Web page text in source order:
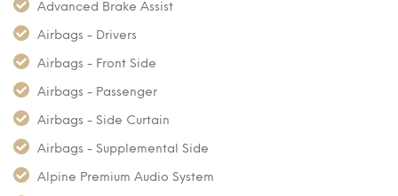
Advanced Brake Assist
Airbags - Drivers
Airbags - Front Side
Airbags - Passenger
Airbags - Side Curtain
Airbags - Supplemental Side
Alpine Premium Audio System